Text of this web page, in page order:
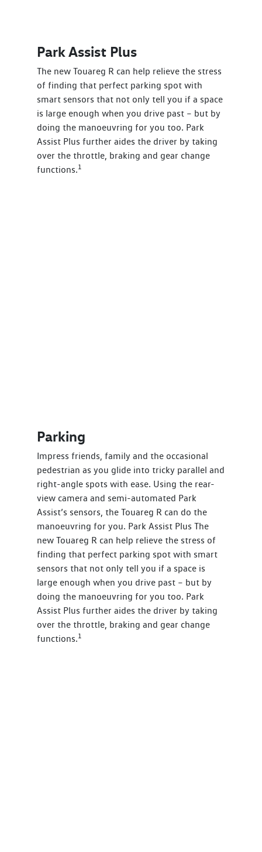
Park Assist Plus
The new Touareg R can help relieve the stress
of finding that perfect parking spot with
smart sensors that not only tell you if a space
is large enough when you drive past – but by
doing the manoeuvring for you too. Park
Assist Plus further aides the driver by taking
over the throttle, braking and gear change
functions.1
Parking
Impress friends, family and the occasional
pedestrian as you glide into tricky parallel and
right-angle spots with ease. Using the rear-
view camera and semi-automated Park
Assist’s sensors, the Touareg R can do the
manoeuvring for you. Park Assist Plus The
new Touareg R can help relieve the stress of
finding that perfect parking spot with smart
sensors that not only tell you if a space is
large enough when you drive past – but by
doing the manoeuvring for you too. Park
Assist Plus further aides the driver by taking
over the throttle, braking and gear change
functions.1